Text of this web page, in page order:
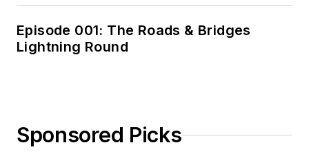
Episode 001: The Roads & Bridges
Lightning Round
Sponsored Picks